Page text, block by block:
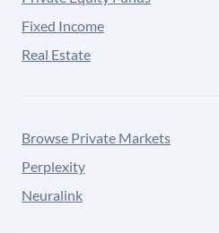
Fixed Income
Real Estate
Browse Private Markets
Perplexity
Neuralink